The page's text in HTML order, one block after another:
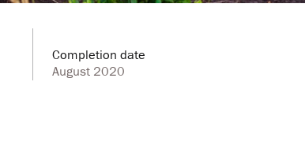
Completion date
August 2020